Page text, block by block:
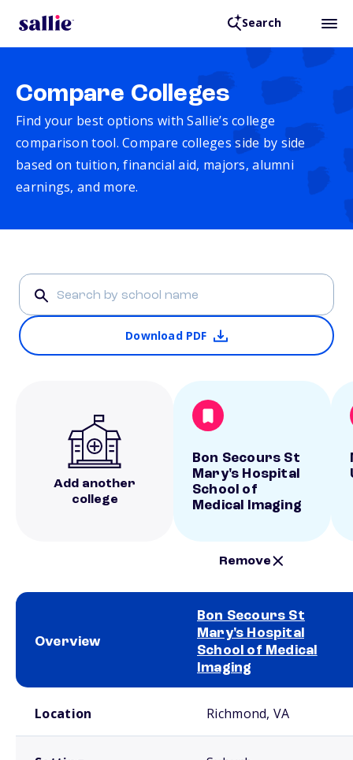
Search
Compare Colleges
Find your best options with Sallie’s college
comparison tool. Compare colleges side by side
based on tuition, financial aid, majors, alumni
earnings, and more.
Download PDF
Add another
college
Bon Secours St
Mary's Hospital
School of
Medical Imaging
Remove
Overview
Bon Secours St
Mary's Hospital
School of Medical
Imaging
Location Richmond, VA